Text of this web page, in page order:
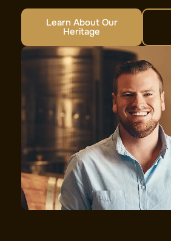
Learn About Our
Heritage